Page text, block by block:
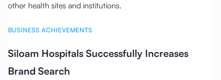
other health sites and institutions.
BUSINESS ACHIEVEMENTS
Siloam Hospitals Successfully Increases
Brand Search